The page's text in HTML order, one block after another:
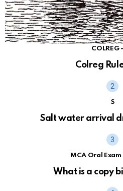
COLREG
Colreg
S
Salt water arrival
MCA Oral Exam
What is a copy